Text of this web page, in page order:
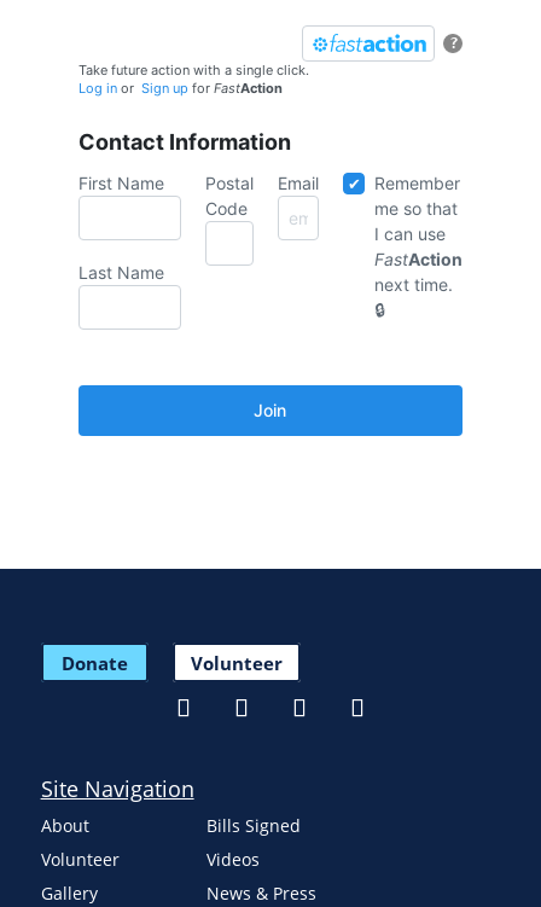
?
Take future action with a single click.
Log inor Sign up for FastAction
Contact Information
First Name
Last Name
Postal
Code
Email
Remember
me so that
I can use
FastAction
next time.
Donate Volunteer
Site Navigation
About
Volunteer
Gallery
Bills Signed
Videos
News & Press